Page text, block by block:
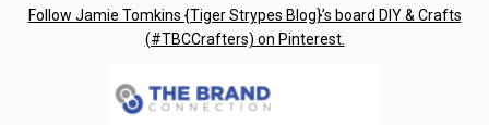
Follow Jamie Tomkins {Tiger Strypes Blog}’s board DIY & Crafts
(#TBCCrafters) on Pinterest.